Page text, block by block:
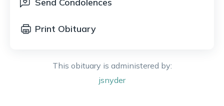
Print Obituary
This obituary is administered by:
jsnyder